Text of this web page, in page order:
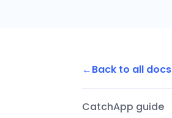
Back to all docs
CatchApp guide